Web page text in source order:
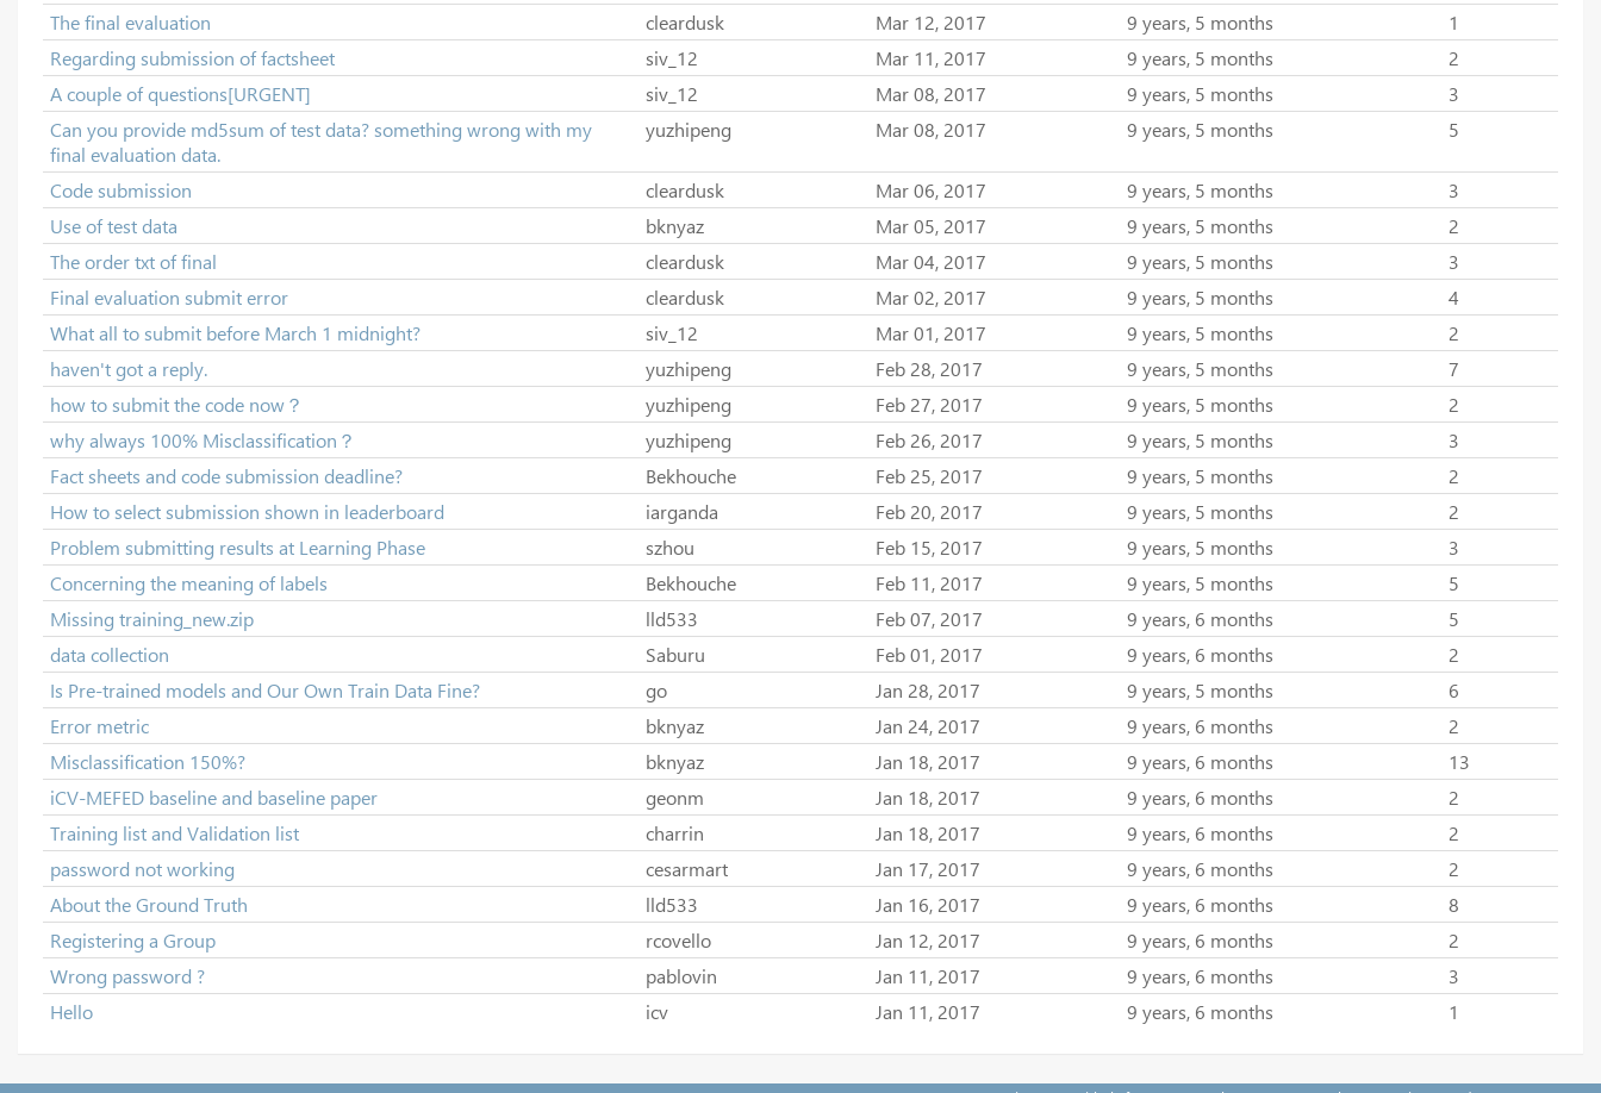
The final evaluation
cleardusk Mar 12, 2017 9 years, 5 months
1
Regarding submission of factsheet
siv_12 Mar 11, 2017 9 years, 5 months
2
A couple of questions[URGENT]
siv_12 Mar 08, 2017 9 years, 5 months
3
Can you provide md5sum of test data? something wrong with my
final evaluation data.
yuzhipeng Mar 08, 2017 9 years, 5 months 5
Code submission cleardusk Mar 06, 2017 9 years, 5 months
3
Use of test data
bknyaz Mar 05, 2017 9 years, 5 months
2
The order txt of final
cleardusk Mar 04, 2017 9 years, 5 months
3
Final evaluation submit error
cleardusk Mar 02, 2017 9 years, 5 months
4
What all to submit before March 1 midnight?
siv_12 Mar 01, 2017 9 years, 5 months
2
haven't got a reply.
yuzhipeng Feb 28, 2017 9 years, 5 months
7
how to submit the code now？
yuzhipeng Feb 27, 2017 9 years, 5 months
2
why always 100% Misclassification？
yuzhipeng Feb 26, 2017 9 years, 5 months
3
Fact sheets and code submission deadline?
Bekhouche Feb 25, 2017 9 years, 5 months
2
How to select submission shown in leaderboard
iarganda Feb 20, 2017 9 years, 5 months
2
Problem submitting results at Learning Phase
szhou Feb 15, 2017 9 years, 5 months
3
Concerning the meaning of labels
Bekhouche Feb 11, 2017 9 years, 5 months
5
Missing training_new.zip
lld533 Feb 07, 2017 9 years, 6 months
5
data collection
Saburu Feb 01, 2017 9 years, 6 months
2
Is Pre-trained models and Our Own Train Data Fine?
go Jan 28, 2017 9 years, 5 months
6
Error metric
bknyaz Jan 24, 2017 9 years, 6 months
2
Misclassification 150%?
bknyaz Jan 18, 2017 9 years, 6 months
13
iCV-MEFED baseline and baseline paper
geonm Jan 18, 2017 9 years, 6 months
2
Training list and Validation list
charrin Jan 18, 2017 9 years, 6 months
2
password not working
cesarmart Jan 17, 2017 9 years, 6 months
2
About the Ground Truth
lld533 Jan 16, 2017 9 years, 6 months
8
Registering a Group
rcovello Jan 12, 2017 9 years, 6 months
2
Wrong password ?
pablovin Jan 11, 2017 9 years, 6 months
3
Hello
icv Jan 11, 2017 9 years, 6 months 1